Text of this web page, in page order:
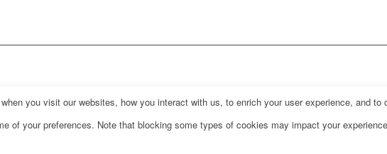
you visit our websites, how you interact with us, to enrich your user experience, and to
of your preferences. Note that blocking some types of cookies may impact your